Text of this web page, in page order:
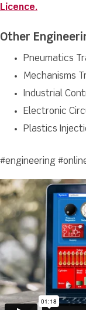
Licence.
Other
Pneumatics
Mechanisms
Industrial
Electronic
Plastics
#engineering